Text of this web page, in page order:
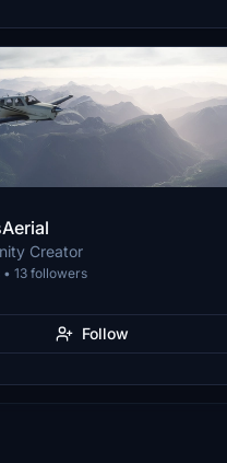
Creator
• 13 followers
Follow